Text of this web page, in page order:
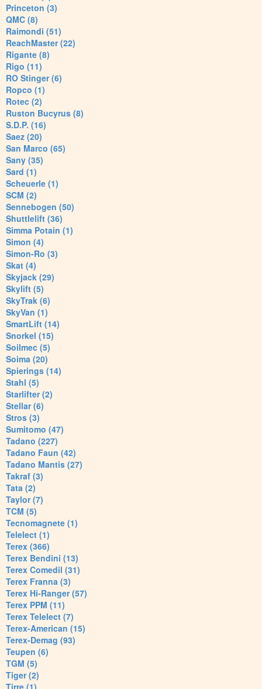
Princeton (3)
QMC (8)
Raimondi (51)
ReachMaster (22)
Rigante (8)
Rigo (11)
RO Stinger (6)
Ropco (1)
Rotec (2)
Ruston Bucyrus (8)
S.D.P. (16)
Saez (20)
San Marco (65)
Sany (35)
Sard (1)
Scheuerle (1)
SCM (2)
Sennebogen (50)
Shuttlelift (36)
Simma Potain (1)
Simon (4)
Simon-Ro (3)
Skat (4)
Skyjack (29)
Skylift (5)
SkyTrak (6)
SkyVan (1)
SmartLift (14)
Snorkel (15)
Soilmec (5)
Soima (20)
Spierings (14)
Stahl (5)
Starlifter (2)
Stellar (6)
Stros (3)
Sumitomo (47)
Tadano (227)
Tadano Faun (42)
Tadano Mantis (27)
Takraf (3)
Tata (2)
Taylor (7)
TCM (5)
Tecnomagnete (1)
Telelect (1)
Terex (366)
Terex Bendini (13)
Terex Comedil (31)
Terex Franna (3)
Terex Hi-Ranger (57)
Terex PPM (11)
Terex Telelect (7)
Terex-American (15)
Terex-Demag (93)
Teupen (6)
TGM (5)
Tiger (2)